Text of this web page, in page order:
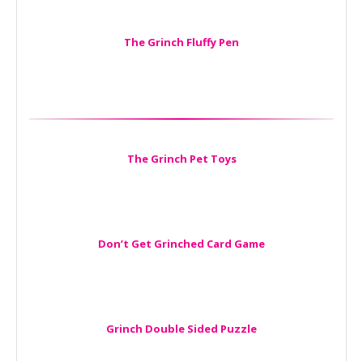
The Grinch Fluffy Pen
The Grinch Pet Toys
Don’t Get Grinched Card Game
Grinch Double Sided Puzzle